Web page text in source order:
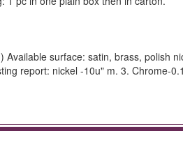
surface: satin, brass, polish
report: nickel -10u" m. 3. Chrome-